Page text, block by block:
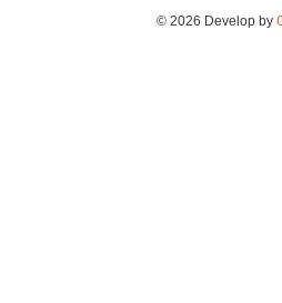
© 2026 Develop by